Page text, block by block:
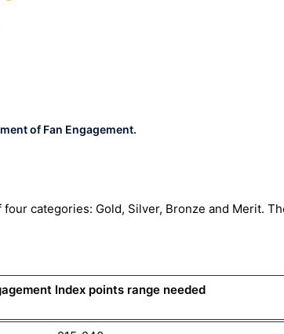
of Fan Engagement.
categories: Gold, Silver, Bronze and Merit.
Index points range needed